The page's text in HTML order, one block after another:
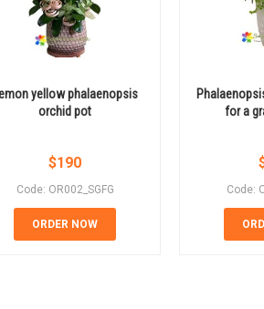
yellow phalaenopsis
orchid pot
$190
Code: OR002_SGFG
ORDER NOW
for a
Code: